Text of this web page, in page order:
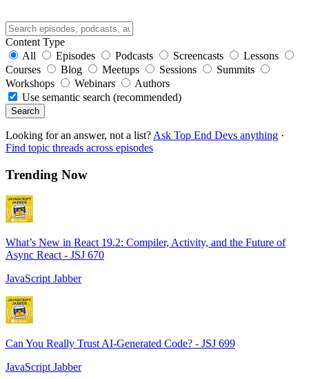
Content Type
All
Episodes Podcasts Screencasts
Lessons
Courses
Blog Meetups Sessions
Summits
Workshops
Webinars
Authors
Use semantic search (recommended)
Search
Looking for an answer, not a list? Ask Top End Devs anything ·
Find topic threads across episodes
Trending Now
What’s New in React 19.2: Compiler, Activity, and the Future of
Async React - JSJ 670
JavaScript Jabber
Can You Really Trust AI-Generated Code? - JSJ 699
JavaScript Jabber